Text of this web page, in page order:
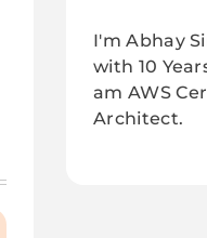
I'm Abhay
with 10
am AWS
Architect.